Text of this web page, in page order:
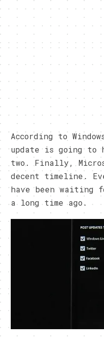
According to
update is going to
two. Finally,
decent timeline.
have been waiting
a long time ago.